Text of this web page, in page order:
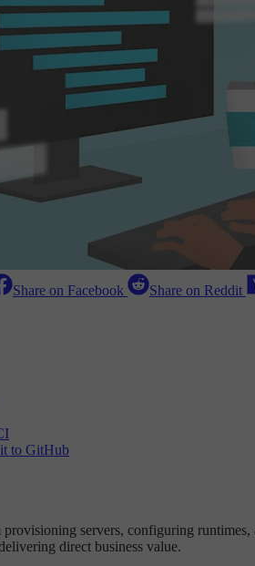
Share on Facebook Share on Reddit
to GitHub
servers, configuring
direct business value.